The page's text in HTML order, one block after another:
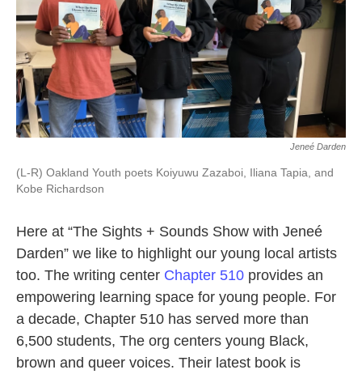
Jeneé Darden
(L-R) Oakland Youth poets Koiyuwu Zazaboi, Iliana Tapia, and
Kobe Richardson
Here at “The Sights + Sounds Show with Jeneé
Darden” we like to highlight our young local artists
too. The writing center Chapter 510 provides an
empowering learning space for young people. For
a decade, Chapter 510 has served more than
6,500 students, The org centers young Black,
brown and queer voices. Their latest book is